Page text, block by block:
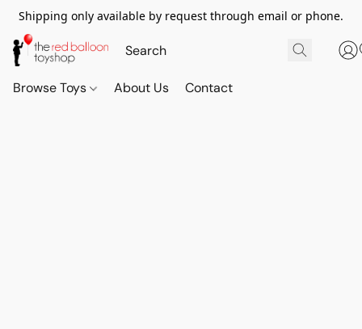
Shipping only available by request through email or phone.
Browse Toys About Us Contact